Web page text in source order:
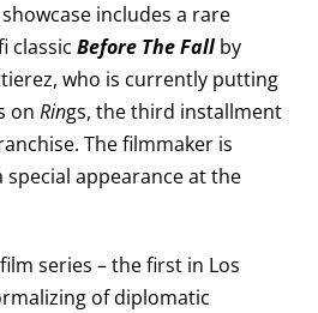
includes a rare
classic Before The Fallby
who is currently putting
on Rings, the third installment
The filmmaker is
special appearance at the
series – the first in Los
of diplomatic